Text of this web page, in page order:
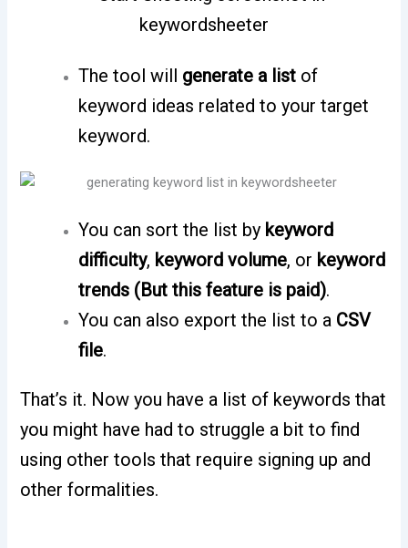
The tool will generate a list of
keyword ideas related to your target
keyword.
You can sort the list by keyword
difficulty, keyword volume, or keyword
trends (But this feature is paid).
You can also export the list to a CSV
file.
That’s it. Now you have a list of keywords that
you might have had to struggle a bit to find
using other tools that require signing up and
other formalities.